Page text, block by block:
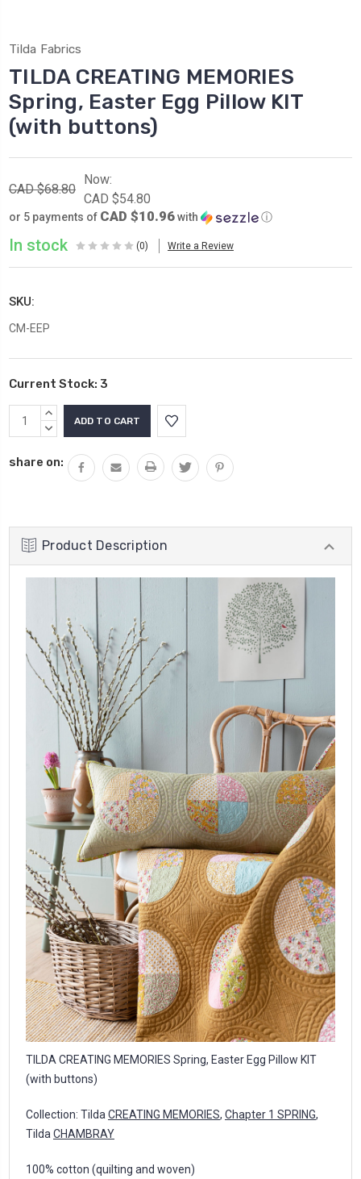
Tilda Fabrics
TILDA CREATING MEMORIES
Spring, Easter Egg Pillow KIT
(with buttons)
CAD $68.80
Now:
CAD $54.80
or 5 payments of CAD $10.96with ⓘ
In stock (0) Write a Review
SKU:
CM-EEP
Current Stock: 3
INCREASE
QUANTITY:
DECREASE
share on:
Product Description
TILDA CREATING MEMORIES Spring, Easter Egg Pillow KIT
(with buttons)
Collection: Tilda CREATING MEMORIES, Chapter 1 SPRING,
Tilda CHAMBRAY
100% cotton (quilting and woven)